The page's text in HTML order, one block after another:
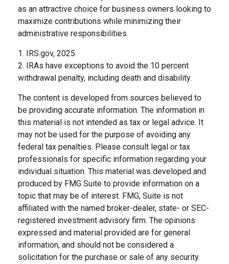
as an attractive choice for business owners looking to
maximize contributions while minimizing their
administrative responsibilities.
1. IRS.gov, 2025
2. IRAs have exceptions to avoid the 10 percent
withdrawal penalty, including death and disability.
The content is developed from sources believed to
be providing accurate information. The information in
this material is not intended as tax or legal advice. It
may not be used for the purpose of avoiding any
federal tax penalties. Please consult legal or tax
professionals for specific information regarding your
individual situation. This material was developed and
produced by FMG Suite to provide information on a
topic that may be of interest. FMG, Suite is not
affiliated with the named broker-dealer, state- or SEC-
registered investment advisory firm. The opinions
expressed and material provided are for general
information, and should not be considered a
solicitation for the purchase or sale of any security.